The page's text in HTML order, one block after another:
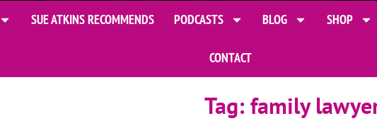
SUE ATKINS RECOMMENDS PODCASTS BLOG SHOP
CONTACT
Tag:family